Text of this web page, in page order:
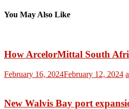
You May Also Like
How ArcelorMittal South
February 16, 2024February 12, 2024
New Walvis Bay port